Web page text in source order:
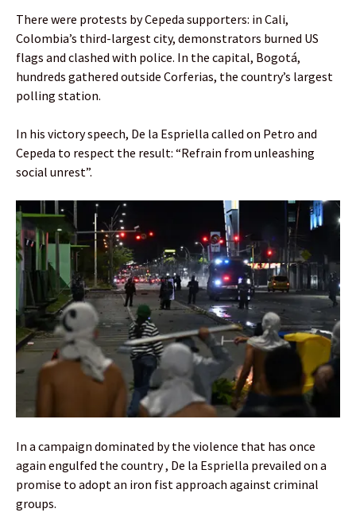
There were protests by Cepeda supporters: in Cali,
Colombia’s third-largest city, demonstrators burned US
flags and clashed with police. In the capital, Bogotá,
hundreds gathered outside Corferias, the country’s largest
polling station.
In his victory speech, De la Espriella called on Petro and
Cepeda to respect the result: “Refrain from unleashing
social unrest”.
In a campaign dominated by the violence that has once
again engulfed the country , De la Espriella prevailed on a
promise to adopt an iron fist approach against criminal
groups.